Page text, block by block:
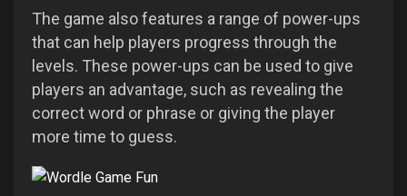
The game also features a range of power-ups
that can help players progress through the
levels. These power-ups can be used to give
players an advantage, such as revealing the
correct word or phrase or giving the player
more time to guess.